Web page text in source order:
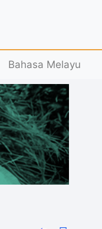
Bahasa Melayu